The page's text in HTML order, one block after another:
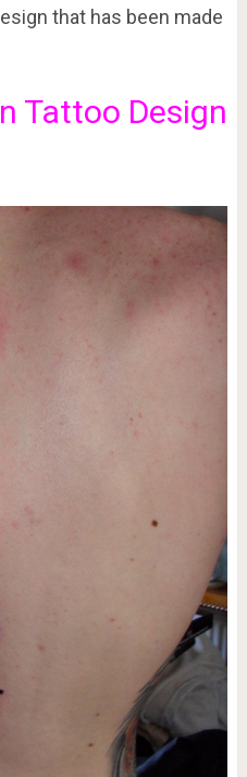
that has been made
Tattoo Design